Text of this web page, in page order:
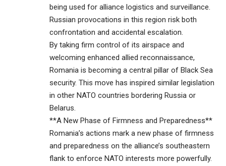
being used for alliance logistics and surveillance.
Russian provocations in this region risk both
confrontation and accidental escalation.
By taking firm control of its airspace and
welcoming enhanced allied reconnaissance,
Romania is becoming a central pillar of Black Sea
security. This move has inspired similar legislation
in other NATO countries bordering Russia or
Belarus.
**A New Phase of Firmness and Preparedness**
Romania’s actions mark a new phase of firmness
and preparedness on the alliance’s southeastern
flank to enforce NATO interests more powerfully.